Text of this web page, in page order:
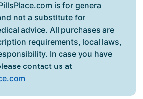
is for general
not a substitute for
advice. All purchases are
requirements, local laws,
In case you have
contact us at